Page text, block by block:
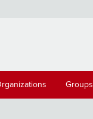
Groups